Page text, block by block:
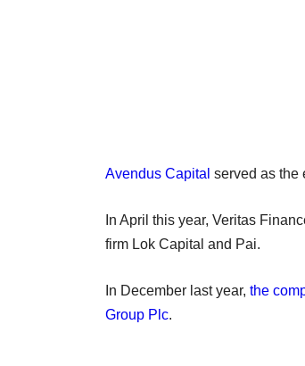
Avendus Capital served as the
In April this year, Veritas
firm Lok Capital and Pai.
In December last year, the
Group Plc.